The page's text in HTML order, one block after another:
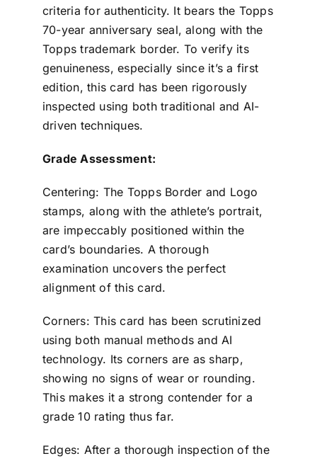
criteria for authenticity. It bears the Topps
70-year anniversary seal, along with the
Topps trademark border. To verify its
genuineness, especially since it’s a first
edition, this card has been rigorously
inspected using both traditional and AI-
driven techniques.
Grade Assessment:
Centering: The Topps Border and Logo
stamps, along with the athlete’s portrait,
are impeccably positioned within the
card’s boundaries. A thorough
examination uncovers the perfect
alignment of this card.
Corners: This card has been scrutinized
using both manual methods and AI
technology. Its corners are as sharp,
showing no signs of wear or rounding.
This makes it a strong contender for a
grade 10 rating thus far.
Edges: After a thorough inspection of the